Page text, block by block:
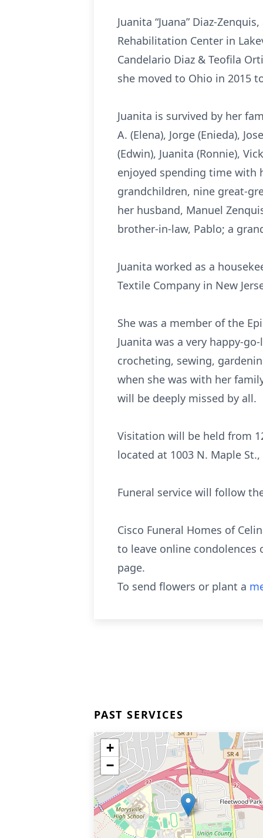
Juanita “Juana” Diaz-
Rehabilitation Center in
Candelario Diaz & Teofila
she moved to Ohio in 2015
Juanita is survived by her
A. (Elena), Jorge (Enieda),
(Edwin), Juanita (Ronnie),
enjoyed spending time with
grandchildren, nine great-
her husband, Manuel
brother-in-law, Pablo; a
Juanita worked as a
Textile Company in New
She was a member of the
Juanita was a very happy-
crocheting, sewing,
when she was with her
will be deeply missed by all.
Visitation will be held from
located at 1003 N. Maple
Funeral service will follow
Cisco Funeral Homes of
to leave online
page.
To send flowers or plant a
PAST SERVICES
+
−